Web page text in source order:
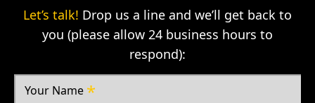
Let’s talk! Drop us a line and we’ll get back to
you (please allow 24 business hours to
respond):
Your Name